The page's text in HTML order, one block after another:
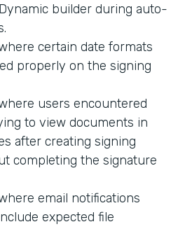
builder during auto-
certain date formats
properly on the signing
users encountered
to view documents in
after creating signing
completing the signature
email notifications
expected file